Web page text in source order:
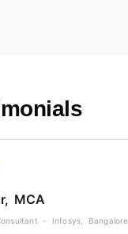
MCA
- Infosys, Bangalore